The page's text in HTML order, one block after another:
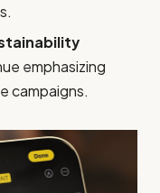
emphasizing
campaigns.